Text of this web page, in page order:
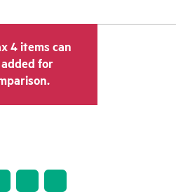
4 items can
for